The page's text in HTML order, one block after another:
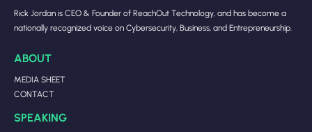
Rick Jordan is CEO & Founder of ReachOut Technology, and has become a
nationally recognized voice on Cybersecurity, Business, and Entrepreneurship.
ABOUT
MEDIA SHEET
CONTACT
SPEAKING